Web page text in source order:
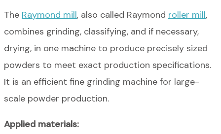
The Raymond mill, also called Raymond roller mill,
combines grinding, classifying, and if necessary,
drying, in one machine to produce precisely sized
powders to meet exact production specifications.
It is an efficient fine grinding machine for large-
scale powder production.
Applied materials: